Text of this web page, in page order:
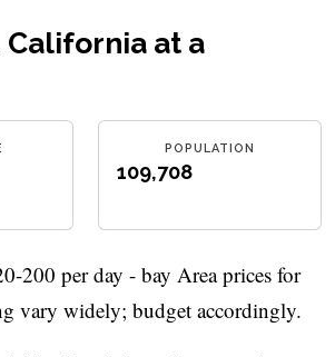
California at a
POPULATION
109,708
200 per day - bay Area prices for
vary widely; budget accordingly.